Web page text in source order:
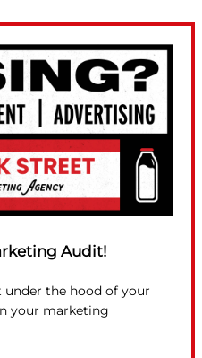
Audit!
the hood of your
your marketing